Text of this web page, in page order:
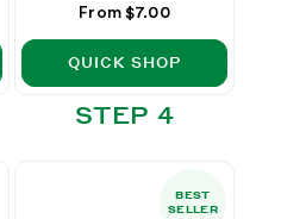
Regular
From $7.00
QUICK SHOP
STEP 4
BEST
SELLER